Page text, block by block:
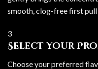
smooth, clog-free first
3
Select Your
Choose your preferred